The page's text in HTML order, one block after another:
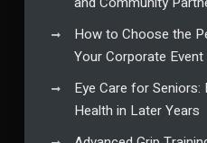
How to Choose the
Your Corporate Event
Eye Care for Seniors:
Health in Later Years